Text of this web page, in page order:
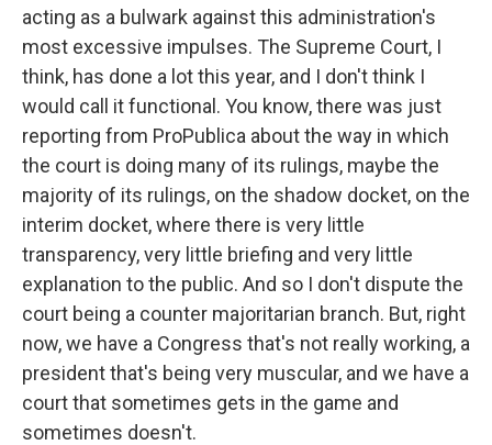
acting as a bulwark against this administration's
most excessive impulses. The Supreme Court, I
think, has done a lot this year, and I don't think I
would call it functional. You know, there was just
reporting from ProPublica about the way in which
the court is doing many of its rulings, maybe the
majority of its rulings, on the shadow docket, on the
interim docket, where there is very little
transparency, very little briefing and very little
explanation to the public. And so I don't dispute the
court being a counter majoritarian branch. But, right
now, we have a Congress that's not really working, a
president that's being very muscular, and we have a
court that sometimes gets in the game and
sometimes doesn't.